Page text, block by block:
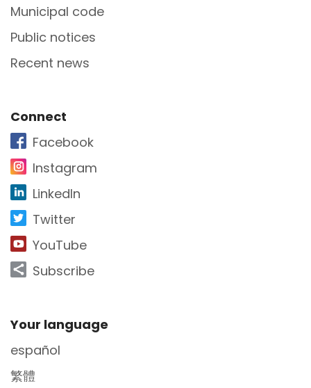
Municipal code
Public notices
Recent news
Site Footer
Connect
Facebook
Instagram
LinkedIn
Twitter
YouTube
Subscribe
Site Footer
Your language
español
繁體